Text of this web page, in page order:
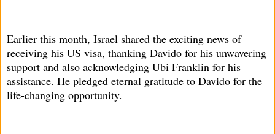
Earlier this month, Israel shared the exciting news of
receiving his US visa, thanking Davido for his unwavering
support and also acknowledging Ubi Franklin for his
assistance. He pledged eternal gratitude to Davido for the
life-changing opportunity.